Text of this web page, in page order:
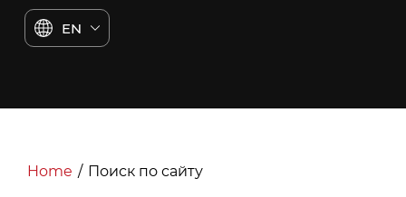
EN
Home / Поиск по сайту